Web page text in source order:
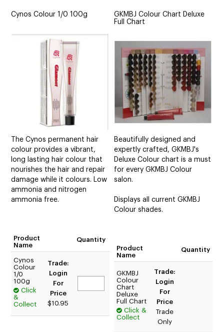
Cynos Colour 1/0 100g
The Cynos permanent hair
colour provides a vibrant,
long lasting hair colour that
nourishes the hair and repair
damage while it colours. Low
ammonia and nitrogen
ammonia free.
Product
Name
Quantity
Cynos
Colour
1/0
100g
Click
&
Collect
Trade:
Login
For
Price
$10.95
GKMBJ Colour Chart Deluxe
Full Chart
Beautifully designed and
expertly crafted, GKMBJ's
Deluxe Colour chart is a must
for every GKMBJ Colour
salon.
Displays all current GKMBJ
Colour shades.
Product
Name
Quantity
GKMBJ
Colour
Chart
Deluxe
Full Chart
Click &
Collect
Trade:
Login
For
Price
Trade
Only